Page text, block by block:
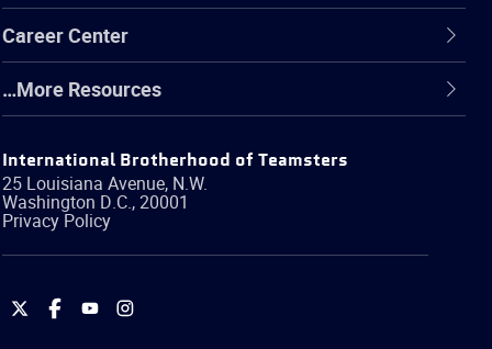
Career Center
…More Resources
International Brotherhood of Teamsters
25 Louisiana Avenue, N.W.
Washington D.C.,20001
Privacy Policy
International
International
International
International